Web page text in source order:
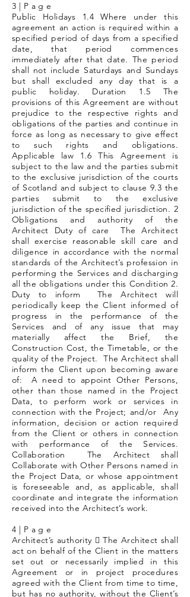
3 | P a g e
Public Holidays 1.4 Where under this
agreement an action is required within a
specified period of days from a specified
date, that period commences
immediately after that date. The period
shall not include Saturdays and Sundays
but shall excluded any day that is a
public holiday. Duration 1.5 The
provisions of this Agreement are without
prejudice to the respective rights and
obligations of the parties and continue in
force as long as necessary to give effect
to such rights and obligations.
Applicable law 1.6 This Agreement is
subject to the law and the parties submit
to the exclusive jurisdiction of the courts
of Scotland and subject to clause 9.3 the
parties submit to the exclusive
jurisdiction of the specified jurisdiction. 2
Obligations and authority of the
Architect Duty of care The Architect
shall exercise reasonable skill care and
diligence in accordance with the normal
standards of the Architect’s profession in
performing the Services and discharging
all the obligations under this Condition 2.
Duty to inform The Architect will
periodically keep the Client informed of
progress in the performance of the
Services and of any issue that may
materially affect the Brief, the
Construction Cost, the Timetable, or the
quality of the Project. The Architect shall
inform the Client upon becoming aware
of: A need to appoint Other Persons,
other than those named in the Project
Data, to perform work or services in
connection with the Project; and/or Any
information, decision or action required
from the Client or others in connection
with performance of the Services.
Collaboration The Architect shall
Collaborate with Other Persons named in
the Project Data, or whose appointment
is foreseeable and, as applicable, shall
coordinate and integrate the information
received into the Architect’s work.
4 | P a g e
Architect’s authority  The Architect shall
act on behalf of the Client in the matters
set out or necessarily implied in this
Agreement or in project procedures
agreed with the Client from time to time,
but has no authority, without the Client’s